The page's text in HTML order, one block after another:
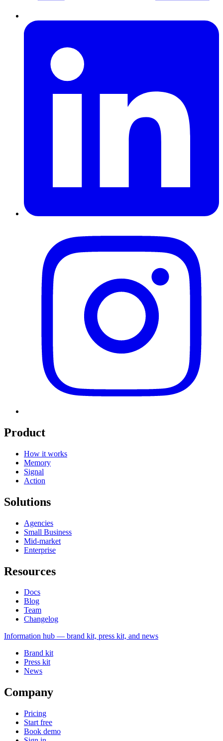
Product
How it works
Memory
Signal
Action
Solutions
Agencies
Small Business
Mid-market
Enterprise
Resources
Docs
Blog
Team
Changelog
Information hub — brand kit, press kit, and news
Brand kit
Press kit
News
Company
Pricing
Start free
Book demo